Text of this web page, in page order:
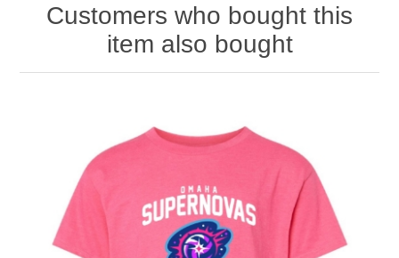
Customers who bought this
item also bought